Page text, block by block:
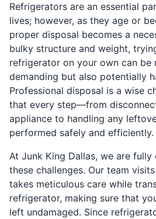
Refrigerators are an essential
lives; however, as they age or
proper disposal becomes a
bulky structure and weight,
refrigerator on your own can be
demanding but also potentially
Professional disposal is a wise
that every step—from
appliance to handling any
performed safely and efficiently.
At Junk King Dallas, we are
these challenges. Our team
takes meticulous care while
refrigerator, making sure that
left undamaged. Since